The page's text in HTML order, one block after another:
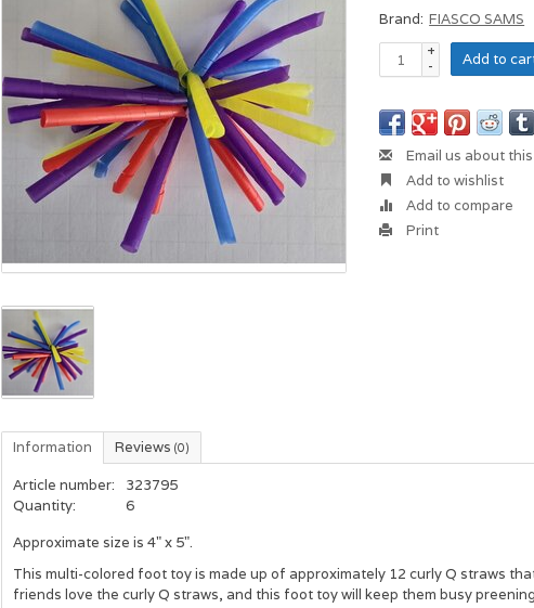
Brand: FIASCO SAMS
+
-
Add to
Email us about
Add to wishlist
Add to compare
Print
Information Reviews (0)
Article number:
323795
Quantity:
6
Approximate size is 4" x 5".
This multi-colored foot toy is made up of approximately 12 curly Q straws
friends love the curly Q straws, and this foot toy will keep them busy